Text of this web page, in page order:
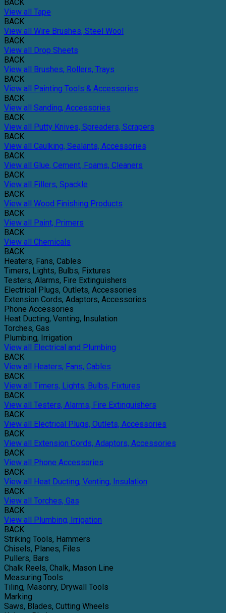
BACK
View all Tape
BACK
View all Wire Brushes, Steel Wool
BACK
View all Drop Sheets
BACK
View all Brushes, Rollers, Trays
BACK
View all Painting Tools & Accessories
BACK
View all Sanding, Accessories
BACK
View all Putty Knives, Spreaders, Scrapers
BACK
View all Caulking, Sealants, Accessories
BACK
View all Glue, Cement, Foams, Cleaners
BACK
View all Fillers, Spackle
BACK
View all Wood Finishing Products
BACK
View all Paint, Primers
BACK
View all Chemicals
BACK
Heaters, Fans, Cables
Timers, Lights, Bulbs, Fixtures
Testers, Alarms, Fire Extinguishers
Electrical Plugs, Outlets, Accessories
Extension Cords, Adaptors, Accessories
Phone Accessories
Heat Ducting, Venting, Insulation
Torches, Gas
Plumbing, Irrigation
View all Electrical and Plumbing
BACK
View all Heaters, Fans, Cables
BACK
View all Timers, Lights, Bulbs, Fixtures
BACK
View all Testers, Alarms, Fire Extinguishers
BACK
View all Electrical Plugs, Outlets, Accessories
BACK
View all Extension Cords, Adaptors, Accessories
BACK
View all Phone Accessories
BACK
View all Heat Ducting, Venting, Insulation
BACK
View all Torches, Gas
BACK
View all Plumbing, Irrigation
BACK
Striking Tools, Hammers
Chisels, Planes, Files
Pullers, Bars
Chalk Reels, Chalk, Mason Line
Measuring Tools
Tiling, Masonry, Drywall Tools
Marking
Saws, Blades, Cutting Wheels